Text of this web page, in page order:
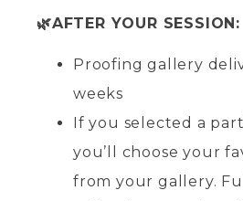
🌿AFTER YOUR SESSION:
Proofing gallery
weeks
If you selected a
you’ll choose your
from your gallery.